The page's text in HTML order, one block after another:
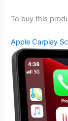
To buy this
Apple Carplay